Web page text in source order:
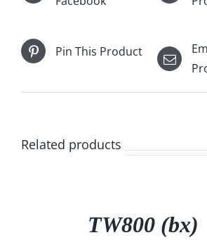
Pin This Product
Related products
TW800 (bx)